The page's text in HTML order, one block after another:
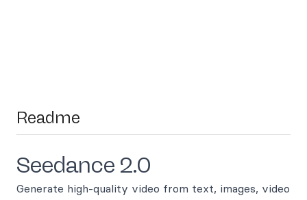
Readme
Seedance 2.0
Generate high-quality video from text, images, video